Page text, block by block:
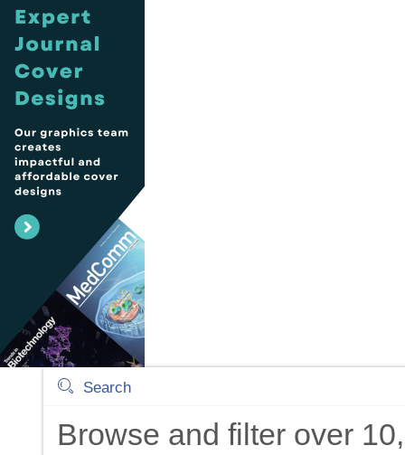
Search
Browse and filter over